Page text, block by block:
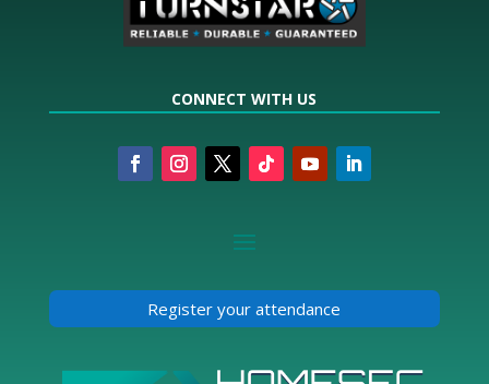
CONNECT WITH US
Register your attendance